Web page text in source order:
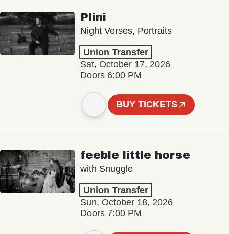
Plini
Night Verses, Portraits
Union Transfer
Sat, October 17, 2026
Doors 6:00 PM
BUY TICKETS
feeble little horse
with Snuggle
Union Transfer
Sun, October 18, 2026
Doors 7:00 PM